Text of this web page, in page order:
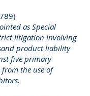
as Special
litigation involving
product liability
five primary
the use of